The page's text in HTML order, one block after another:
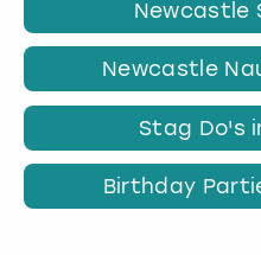
Newcastle
Newcastle
Stag Do's
Birthday